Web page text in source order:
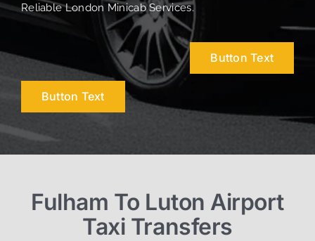
Reliable London Minicab Services.
Button Text
Button Text
Fulham To Luton Airport
Taxi Transfers